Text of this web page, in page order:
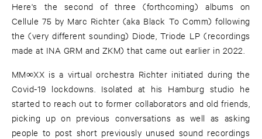
Here's the second of three (forthcoming) albums on
Cellule 75 by Marc Richter (aka Black To Comm) following
the (very different sounding) Diode, Triode LP (recordings
made at INA GRM and ZKM) that came out earlier in 2022.
MM∞XX is a virtual orchestra Richter initiated during the
Covid-19 lockdowns. Isolated at his Hamburg studio he
started to reach out to former collaborators and old friends,
picking up on previous conversations as well as asking
people to post short previously unused sound recordings